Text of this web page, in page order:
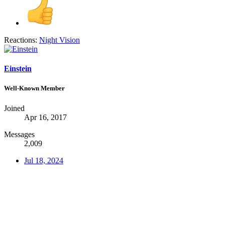
Reactions: Night Vision
Einstein
Well-Known Member
Joined
Apr 16, 2017
Messages
2,009
Jul 18, 2024